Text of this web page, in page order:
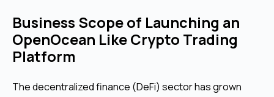
Business Scope of Launching an
OpenOcean Like Crypto Trading
Platform
The decentralized finance (DeFi) sector has grown